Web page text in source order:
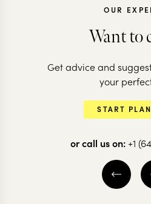
OUR
Want to
Get advice and
your
START
or call us on: +1